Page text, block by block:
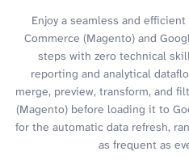
Enjoy a seamless and
Commerce (Magento) and
steps with zero technical
reporting and analytical
merge, preview, transform, and
(Magento) before loading it to
for the automatic data refresh,
as frequent as